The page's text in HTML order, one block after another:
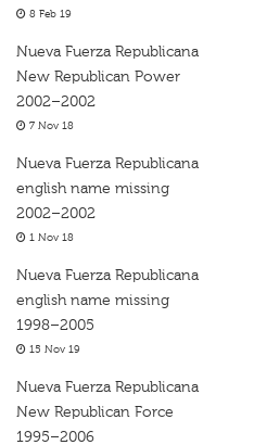
8 Feb 19
Nueva Fuerza Republicana
New Republican Power
2002–2002
7 Nov 18
Nueva Fuerza Republicana
english name missing
2002–2002
1 Nov 18
Nueva Fuerza Republicana
english name missing
1998–2005
15 Nov 19
Nueva Fuerza Republicana
New Republican Force
1995–2006